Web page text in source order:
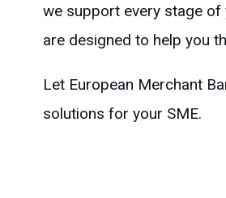
we support every stage of
are designed to help you
Let European Merchant
solutions for your SME.